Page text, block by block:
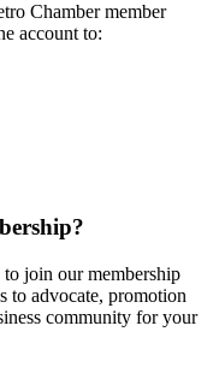
Chamber member
account to:
join our membership
to advocate, promotion
community for your